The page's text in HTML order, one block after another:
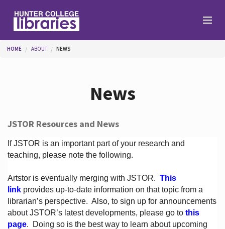
Help
Services
About
You are here
HOME ABOUT NEWS
News
JSTOR Resources and News
If JSTOR is an important part of your research and
teaching, please note the following.
Artstor is eventually merging with JSTOR. This
linkprovides up-to-date information on that topic from a
librarian’s perspective. Also, to sign up for announcements
about JSTOR’s latest developments, please go to this
page. Doing so is the best way to learn about upcoming